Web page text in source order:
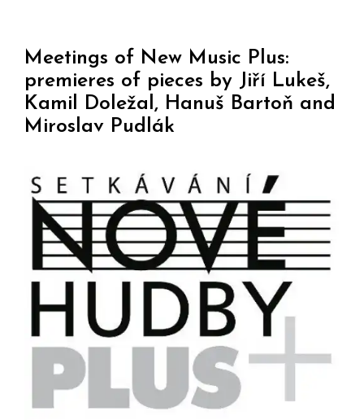
Meetings of New Music Plus:
premieres of pieces by Jiří Lukeš,
Kamil Doležal, Hanuš Bartoň and
Miroslav Pudlák